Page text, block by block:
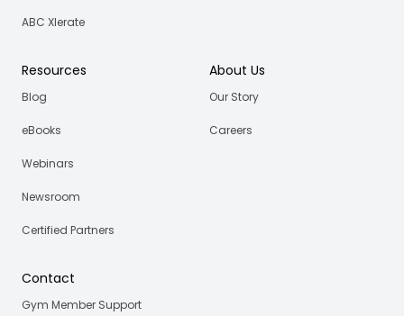
ABC Xlerate
Resources
Blog
eBooks
Webinars
Newsroom
Certified Partners
About Us
Our Story
Careers
Contact
Gym Member Support